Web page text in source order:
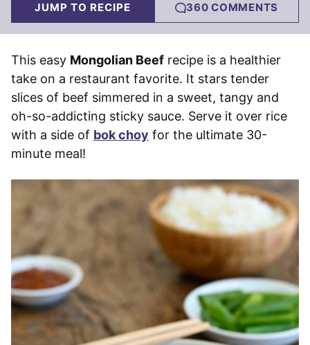
JUMP TO RECIPE 360 COMMENTS
This easy Mongolian Beef recipe is a healthier
take on a restaurant favorite. It stars tender
slices of beef simmered in a sweet, tangy and
oh-so-addicting sticky sauce. Serve it over rice
with a side of bok choy for the ultimate 30-
minute meal!